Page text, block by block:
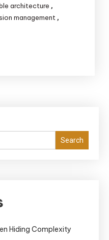
architecture ,
management ,
Search
Hiding Complexity